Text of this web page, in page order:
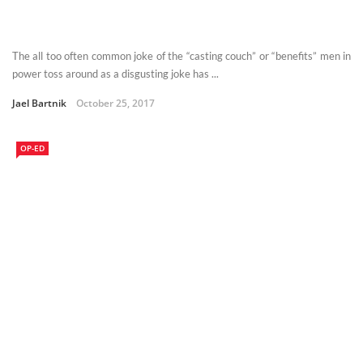
The all too often common joke of the “casting couch” or “benefits” men in
power toss around as a disgusting joke has ...
Jael Bartnik October 25, 2017
OP-ED